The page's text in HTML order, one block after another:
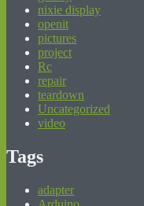
nixie display
openit
pictures
project
Rc
repair
teardown
Uncategorized
video
Tags
adapter